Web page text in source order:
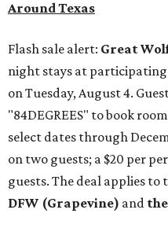
Around Texas
Flash sale alert: Great
night stays at
on Tuesday, August 4.
"84DEGREES" to book
select dates through
on two guests; a $20 per
guests. The deal applies to
DFW (Grapevine) and